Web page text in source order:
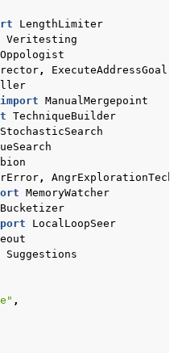
LengthLimiter
Veritesting
Oppologist
, ExecuteAddressGoal
import ManualMergepoint
TechniqueBuilder
StochasticSearch
,
MemoryWatcher
Bucketizer
LocalLoopSeer
Suggestions
,